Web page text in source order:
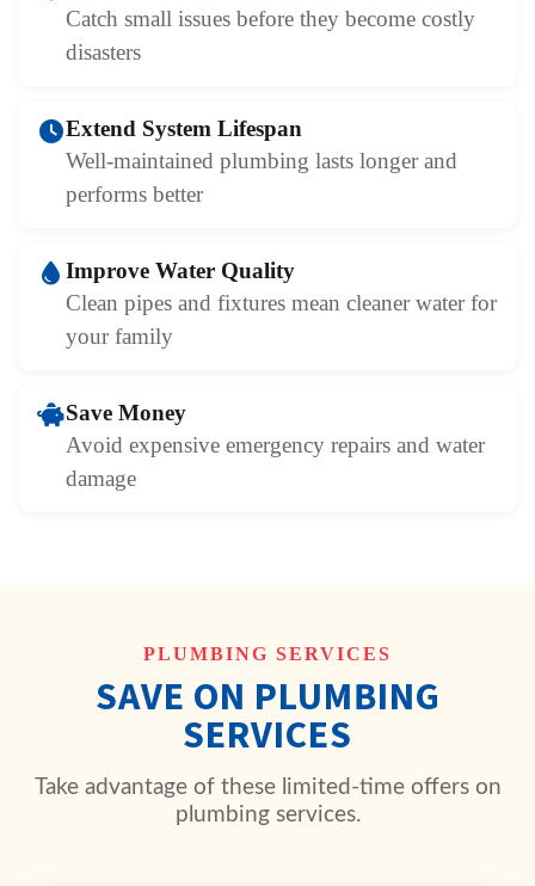
Catch small issues before they become costly
disasters
Extend System Lifespan
Well-maintained plumbing lasts longer and
performs better
Improve Water Quality
Clean pipes and fixtures mean cleaner water for
your family
Save Money
Avoid expensive emergency repairs and water
damage
PLUMBING SERVICES
SAVE ON PLUMBING
SERVICES
Take advantage of these limited-time offers on
plumbing services.